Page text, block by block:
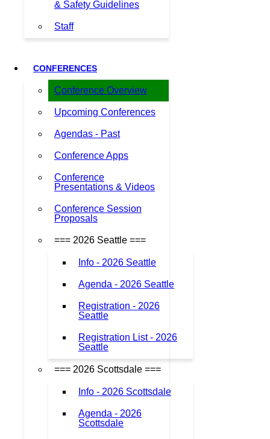
& Safety Guidelines
Staff
CONFERENCES
Conference Overview
Upcoming Conferences
Agendas - Past
Conference Apps
Conference
Presentations & Videos
Conference Session
Proposals
=== 2026 Seattle ===
Info - 2026 Seattle
Agenda - 2026 Seattle
Registration - 2026
Seattle
Registration List - 2026
Seattle
=== 2026 Scottsdale ===
Info - 2026 Scottsdale
Agenda - 2026
Scottsdale